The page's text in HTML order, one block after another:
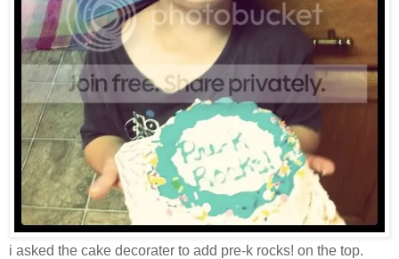
i asked the cake decorater to add pre-k rocks! on the top.